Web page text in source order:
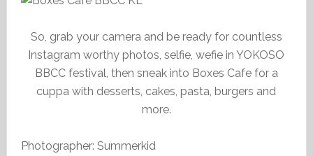
So, grab your camera and be ready for countless
Instagram worthy photos, selfie, wefie in YOKOSO
BBCC festival, then sneak into Boxes Cafe for a
cuppa with desserts, cakes, pasta, burgers and
more.
Photographer: Summerkid